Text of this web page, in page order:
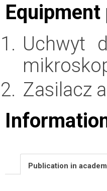
Uchwyt
Zasilacz
Publication in